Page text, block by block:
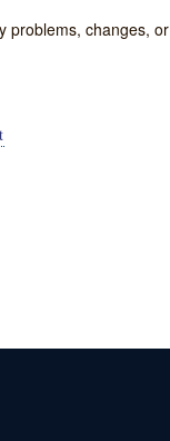
problems, changes, or